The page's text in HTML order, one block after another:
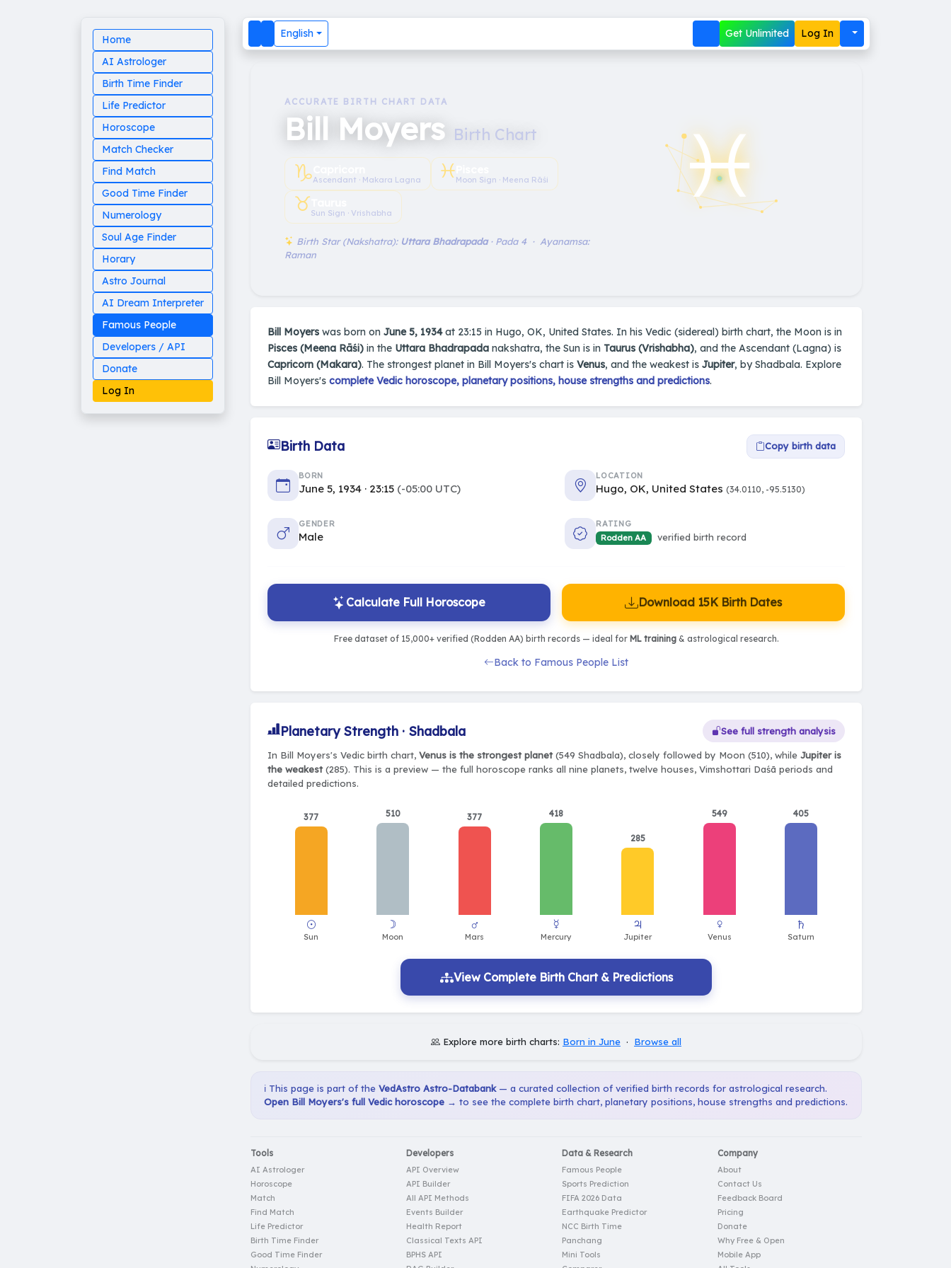
Home
AI Astrologer
Birth Time Finder
Life Predictor
Horoscope
Match Checker
Find Match
Good Time Finder
Numerology
Soul Age Finder
Horary
Astro Journal
AI Dream Interpreter
Famous People
Developers / API
Donate
Log In
English Get Unlimited Log In
ACCURATE BIRTH CHART DATA
Bill Moyers Birth Chart
♑︎Ascendant · Makara Lagna ♓︎Moon Sign · Meena Rāśi
♉︎Sun Sign · Vrishabha
Birth Star (Nakshatra): Uttara Bhadrapada· Pada 4 · Ayanamsa:
Raman
♓︎
Bill Moyers was born on June 5, 1934at 23:15 in Hugo, OK, United States. In his Vedic (sidereal) birth chart, the Moon is in
Pisces (Meena Rāśi) in the Uttara Bhadrapada nakshatra, the Sun is in Taurus (Vrishabha), and the Ascendant (Lagna) is
Capricorn (Makara). The strongest planet in Bill Moyers's chart is Venus, and the weakest is Jupiter, by Shadbala. Explore
Bill Moyers's complete Vedic horoscope, planetary positions, house strengths and predictions.
Birth Data Copy birth data
BORN
June 5, 1934 · 23:15 (-05:00 UTC)
LOCATION
Hugo, OK, United States (34.0110, -95.5130)
GENDER
Male
RATING
Rodden AA
verified birth record
Calculate Full Horoscope Download 15K Birth Dates
Free dataset of 15,000+ verified (Rodden AA) birth records — ideal for ML training& astrological research.
Back to Famous People List
Planetary Strength · Shadbala See full strength analysis
In Bill Moyers's Vedic birth chart, Venus is the strongest planet(549 Shadbala), closely followed by Moon (510), while Jupiter is
the weakest(285). This is a preview — the full horoscope ranks all nine planets, twelve houses, Vimshottari Daśā periods and
detailed predictions.
377 510 377 418
285
549 405
View Complete Birth Chart & Predictions
Explore more birth charts: Born in June · Browse all
ℹ️ This page is part of the VedAstro Astro-Databank— a curated collection of verified birth records for astrological research.
Open Bill Moyers's full Vedic horoscope → to see the complete birth chart, planetary positions, house strengths and predictions.
Tools
AI Astrologer
Horoscope
Match
Find Match
Life Predictor
Birth Time Finder
Good Time Finder
Developers
API Overview
API Builder
All API Methods
Events Builder
Health Report
Classical Texts API
BPHS API
Data & Research
Famous People
Sports Prediction
FIFA 2026 Data
Earthquake Predictor
NCC Birth Time
Panchang
Mini Tools
Company
About
Contact Us
Feedback Board
Pricing
Donate
Why Free & Open
Mobile App